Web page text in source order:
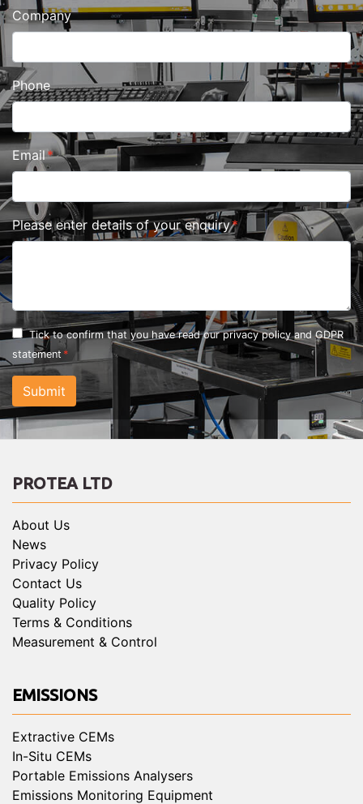
Company
Phone
Email
Please enter details of your enquiry
Tick to confirm that you have read ourprivacy policy and GDPR
statement
Submit
PROTEA LTD
About Us
News
Privacy Policy
Contact Us
Quality Policy
Terms & Conditions
Measurement & Control
EMISSIONS
Extractive CEMs
In-Situ CEMs
Portable Emissions Analysers
Emissions Monitoring Equipment